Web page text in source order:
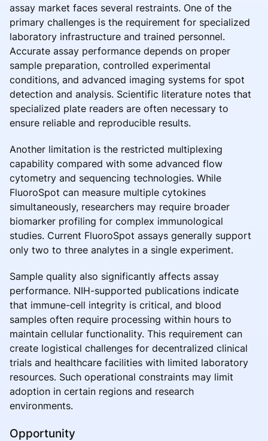
assay market faces several restraints. One of the
primary challenges is the requirement for specialized
laboratory infrastructure and trained personnel.
Accurate assay performance depends on proper
sample preparation, controlled experimental
conditions, and advanced imaging systems for spot
detection and analysis. Scientific literature notes that
specialized plate readers are often necessary to
ensure reliable and reproducible results.
Another limitation is the restricted multiplexing
capability compared with some advanced flow
cytometry and sequencing technologies. While
FluoroSpot can measure multiple cytokines
simultaneously, researchers may require broader
biomarker profiling for complex immunological
studies. Current FluoroSpot assays generally support
only two to three analytes in a single experiment.
Sample quality also significantly affects assay
performance. NIH-supported publications indicate
that immune-cell integrity is critical, and blood
samples often require processing within hours to
maintain cellular functionality. This requirement can
create logistical challenges for decentralized clinical
trials and healthcare facilities with limited laboratory
resources. Such operational constraints may limit
adoption in certain regions and research
environments.
Opportunity